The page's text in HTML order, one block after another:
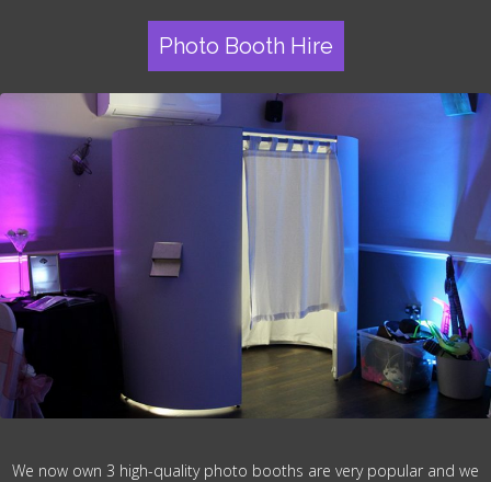
Photo Booth Hire
We now own 3 high-quality photo booths are very popular and we